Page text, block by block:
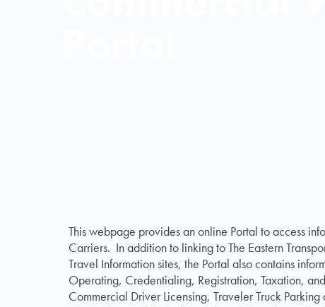
This webpage provides an online Portal to access
Carriers. In addition to linking to The Eastern
Travel Information sites, the Portal also contains
Operating, Credentialing, Registration, Taxation,
Commercial Driver Licensing, Traveler Truck